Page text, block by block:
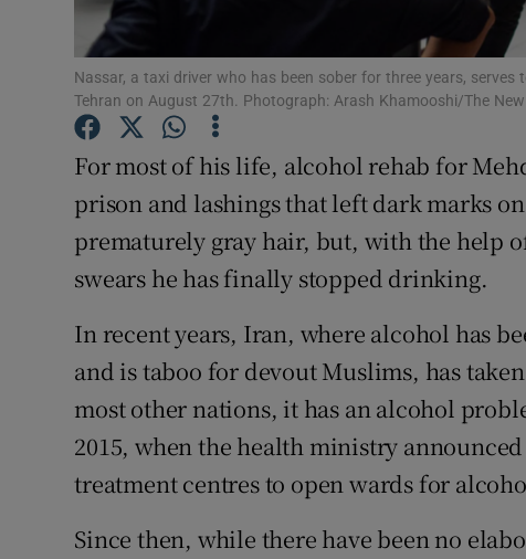
Family Notices
Competitions
Weather
Nassar, a taxi driver who has been sober for three years,
Tehran on August 27th. Photograph: Arash Khamooshi/The
For most of his life, alcohol rehab for
prison and lashings that left dark marks
prematurely gray hair, but, with the help
swears he has finally stopped drinking.
In recent years, Iran, where alcohol has
and is taboo for devout Muslims, has
most other nations, it has an alcohol
2015, when the health ministry
treatment centres to open wards for
Since then, while there have been no